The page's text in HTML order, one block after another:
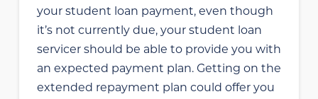
your student loan payment, even though
it’s not currently due, your student loan
servicer should be able to provide you with
an expected payment plan. Getting on the
extended repayment plan could offer you